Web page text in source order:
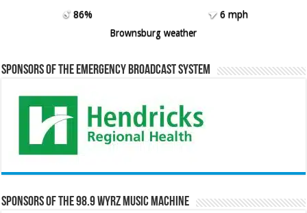
86%
6 mph
Brownsburg weather
Sponsors of the Emergency Broadcast System
Sponsors of the 98.9 WYRZ Music Machine